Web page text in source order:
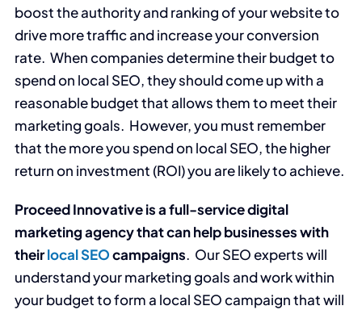
boost the authority and ranking of your website to
drive more traffic and increase your conversion
rate. When companies determine their budget to
spend on local SEO, they should come up with a
reasonable budget that allows them to meet their
marketing goals. However, you must remember
that the more you spend on local SEO, the higher
return on investment (ROI) you are likely to achieve.
Proceed Innovative is a full-service digital
marketing agency that can help businesses with
theirlocal SEOcampaigns. Our SEO experts will
understand your marketing goals and work within
your budget to form a local SEO campaign that will